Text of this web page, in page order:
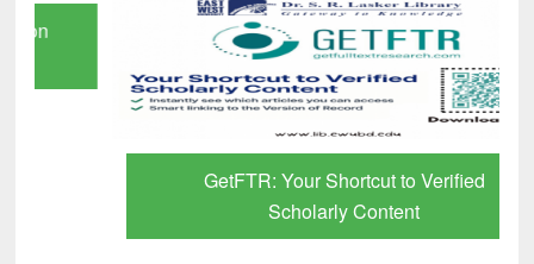
GetFTR: Your Shortcut to Verified
Scholarly Content